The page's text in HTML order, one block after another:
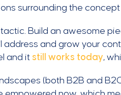
surrounding the
Build an awesome
and grow your
and itstill works today,
(both B2B and